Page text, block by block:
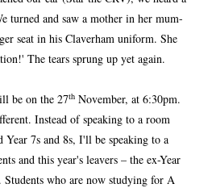
turned and saw a mother in her mum-
seat in his Claverham uniform. She
The tears sprung up yet again.
be on the 27th November, at 6:30pm.
Instead of speaking to a room
Year 7s and 8s, I'll be speaking to a
and this year's leavers – the ex-Year
Students who are now studying for A